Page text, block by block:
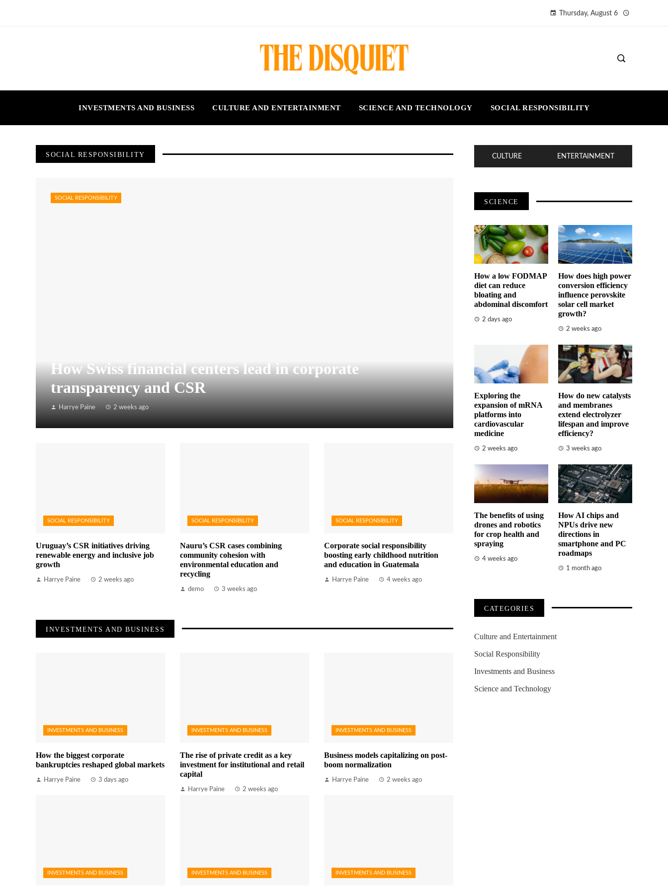
Thursday, August 6
INVESTMENTS AND BUSINESS CULTURE AND ENTERTAINMENT SCIENCE AND TECHNOLOGY SOCIAL RESPONSIBILITY
SOCIAL RESPONSIBILITY
How Swiss financial centers lead in corporate
transparency and CSR
Harrye Paine 2 weeks ago
SOCIAL RESPONSIBILITY
SOCIAL RESPONSIBILITY
Uruguay’s CSR initiatives driving
renewable energy and inclusive job
growth
Harrye Paine 2 weeks ago
SOCIAL RESPONSIBILITY
Nauru’s CSR cases combining
community cohesion with
environmental education and
recycling
demo 3 weeks ago
SOCIAL RESPONSIBILITY
Corporate social responsibility
boosting early childhood nutrition
and education in Guatemala
Harrye Paine 4 weeks ago
INVESTMENTS AND BUSINESS
INVESTMENTS AND BUSINESS
How the biggest corporate
bankruptcies reshaped global markets
Harrye Paine 3 days ago
INVESTMENTS AND BUSINESS
The rise of private credit as a key
investment for institutional and retail
capital
Harrye Paine 2 weeks ago
INVESTMENTS AND BUSINESS
Business models capitalizing on post-
boom normalization
Harrye Paine 2 weeks ago
INVESTMENTS AND BUSINESS INVESTMENTS AND BUSINESS INVESTMENTS AND BUSINESS
CULTURE ENTERTAINMENT
SCIENCE
How a low FODMAP
diet can reduce
bloating and
abdominal discomfort
2 days ago
How does high power
conversion efficiency
influence perovskite
solar cell market
growth?
2 weeks ago
Exploring the
expansion of mRNA
platforms into
cardiovascular
medicine
2 weeks ago
How do new catalysts
and membranes
extend electrolyzer
lifespan and improve
efficiency?
3 weeks ago
The benefits of using
drones and robotics
for crop health and
spraying
4 weeks ago
How AI chips and
NPUs drive new
directions in
smartphone and PC
roadmaps
1 month ago
CATEGORIES
Culture and Entertainment
Social Responsibility
Investments and Business
Science and Technology